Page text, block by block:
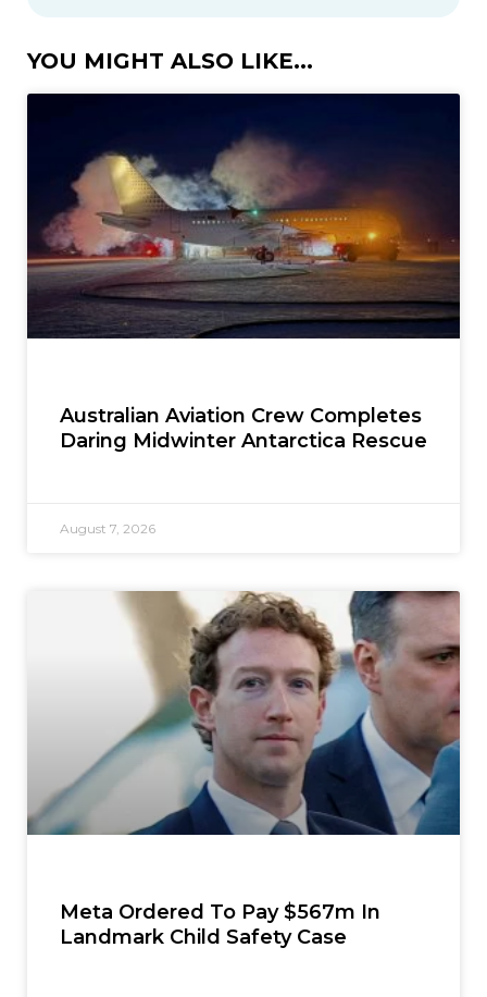
YOU MIGHT ALSO LIKE...
Australian Aviation Crew Completes
Daring Midwinter Antarctica Rescue
August 7, 2026
Meta Ordered To Pay $567m In
Landmark Child Safety Case